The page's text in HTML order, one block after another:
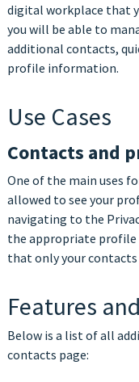
digital workplace that
you will be able to
additional contacts,
profile information.
Use Cases
Contacts and
One of the main uses
allowed to see your
navigating to the
the appropriate
that only your
Features
Below is a list of all
contacts page: